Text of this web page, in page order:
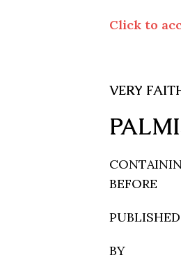
Click to
VERY F
BEFORE
PUBLISHED
BY